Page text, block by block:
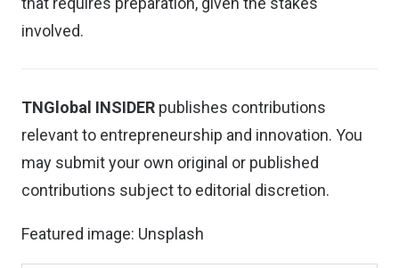
involved.
TNGlobal INSIDER publishes contributions
relevant to entrepreneurship and innovation. You
may submit your own original or published
contributions subject to editorial discretion.
Featured image: Unsplash